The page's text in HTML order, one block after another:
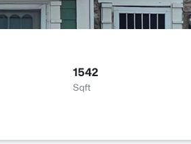
1542
Sqft